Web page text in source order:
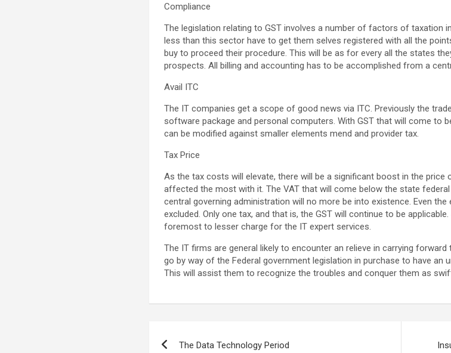
Compliance
The legislation relating to GST involves a number of factors of taxation
less than this sector have to get them selves registered with all the
buy to proceed their procedure. This will be as for every all the states
prospects. All billing and accounting has to be accomplished from a
Avail ITC
The IT companies get a scope of good news via ITC. Previously the
software package and personal computers. With GST that will come to
can be modified against smaller elements mend and provider tax.
Tax Price
As the tax costs will elevate, there will be a significant boost in the
affected the most with it. The VAT that will come below the state
central governing administration will no more be into existence. Even
excluded. Only one tax, and that is, the GST will continue to be
foremost to lesser charge for the IT expert services.
The IT firms are general likely to encounter an relieve in carrying
go by way of the Federal government legislation in purchase to have an
This will assist them to recognize the troubles and conquer them as
The Data Technology Period